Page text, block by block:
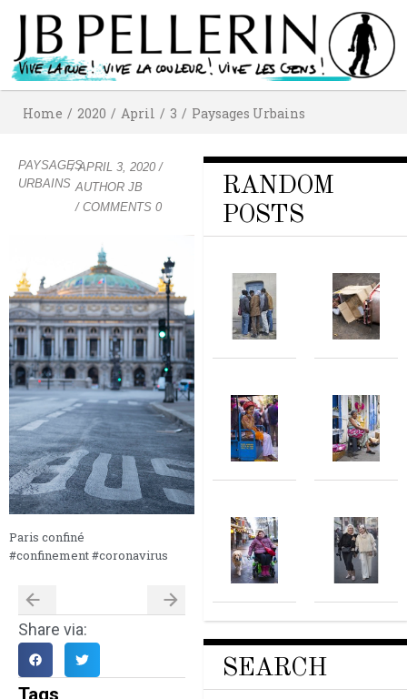
Home / 2020 / April / 3 / Paysages Urbains
PAYSAGES
URBAINS
/APRIL 3, 2020/
AUTHOR JB
/ COMMENTS 0
Paris confiné
#confinement #coronavirus
Share via:
Tags
RANDOM
POSTS
SEARCH